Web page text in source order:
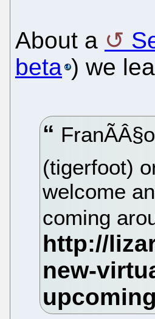
About a
beta ) we
(tigerfoot)
welcome
coming